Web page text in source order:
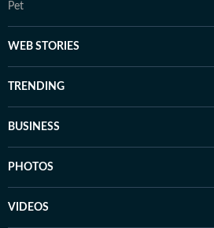
Pet
WEB STORIES
TRENDING
BUSINESS
PHOTOS
VIDEOS